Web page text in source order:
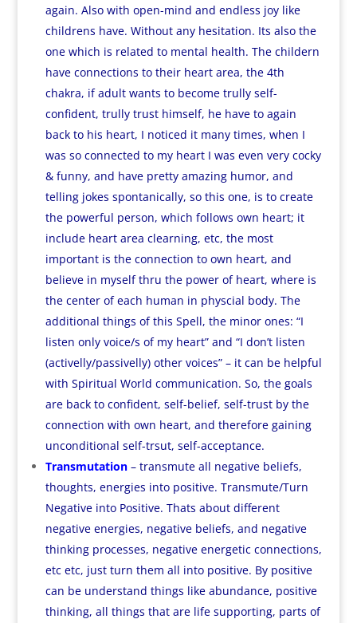
again. Also with open-mind and endless joy like
childrens have. Without any hesitation. Its also the
one which is related to mental health. The childern
have connections to their heart area, the 4th
chakra, if adult wants to become trully self-
confident, trully trust himself, he have to again
back to his heart, I noticed it many times, when I
was so connected to my heart I was even very cocky
& funny, and have pretty amazing humor, and
telling jokes spontanically, so this one, is to create
the powerful person, which follows own heart; it
include heart area clearning, etc, the most
important is the connection to own heart, and
believe in myself thru the power of heart, where is
the center of each human in physcial body. The
additional things of this Spell, the minor ones: “I
listen only voice/s of my heart” and “I don’t listen
(activelly/passivelly) other voices” – it can be helpful
with Spiritual World communication. So, the goals
are back to confident, self-belief, self-trust by the
connection with own heart, and therefore gaining
unconditional self-trsut, self-acceptance.
Transmutation – transmute all negative beliefs,
thoughts, energies into positive. Transmute/Turn
Negative into Positive. Thats about different
negative energies, negative beliefs, and negative
thinking processes, negative energetic connections,
etc etc, just turn them all into positive. By positive
can be understand things like abundance, positive
thinking, all things that are life supporting, parts of